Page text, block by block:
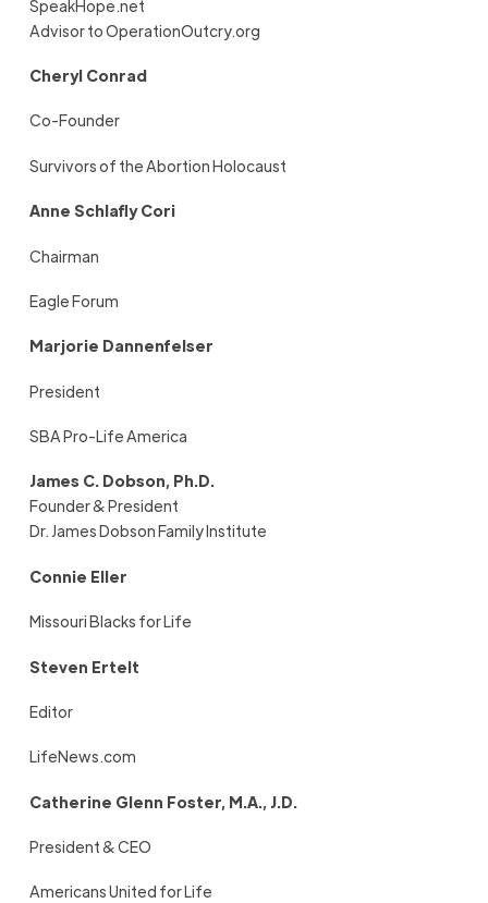
SpeakHope.net
Advisor to OperationOutcry.org
Cheryl Conrad
Co-Founder
Survivors of the Abortion Holocaust
Anne Schlafly Cori
Chairman
Eagle Forum
Marjorie Dannenfelser
President
SBA Pro-Life America
James C. Dobson, Ph.D.
Founder & President
Dr. James Dobson Family Institute
Connie Eller
Missouri Blacks for Life
Steven Ertelt
Editor
LifeNews.com
Catherine Glenn Foster, M.A., J.D.
President & CEO
Americans United for Life